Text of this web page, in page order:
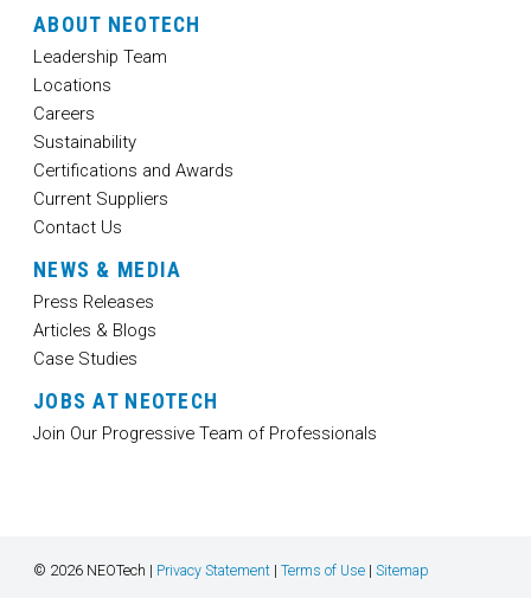
ABOUT NEOTECH
Leadership Team
Locations
Careers
Sustainability
Certifications and Awards
Current Suppliers
Contact Us
NEWS & MEDIA
Press Releases
Articles & Blogs
Case Studies
JOBS AT NEOTECH
Join Our Progressive Team of Professionals
© 2026 NEOTech | Privacy Statement | Terms of Use | Sitemap